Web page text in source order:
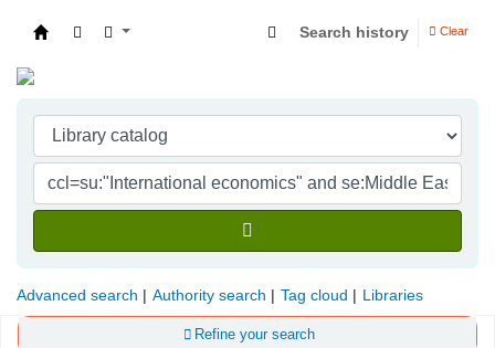
Search history Clear
Advanced search Authority search Tag cloud Libraries
Refine your search